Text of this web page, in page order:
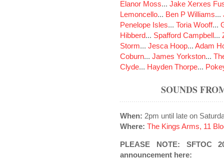
Elanor Moss... Jake Xerxes
Lemoncello... Ben P Williams...
Penelope Isles... Toria Wooff...
Hibberd... Spafford Campbell...
Storm... Jesca Hoop... Adam
Coburn... James Yorkston...
Clyde... Hayden Thorpe...
SOUNDS
When: 2pm until late on
Where: The Kings Arms, 11
PLEASE NOTE: SFTOC
announcement here: